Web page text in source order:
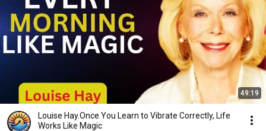
49:19
Louise Hay.Once You Learn to Vibrate Correctly, Life
Works Like Magic